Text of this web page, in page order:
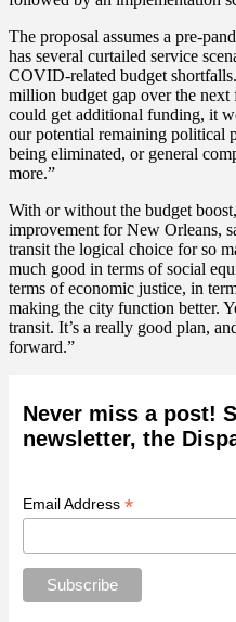
The proposal assumes a pre-
has several curtailed service
COVID-related budget
million budget gap over the
could get additional funding, it
our potential remaining political
being eliminated, or general
more.”
With or without the budget
improvement for New Orleans,
transit the logical choice for so
much good in terms of social
terms of economic justice, in
making the city function better.
transit. It’s a really good plan,
forward.”
Never miss a post!
newsletter, the
Email Address *